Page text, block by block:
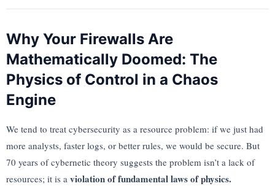
Why Your Firewalls Are
Mathematically Doomed: The
Physics of Control in a Chaos
Engine
We tend to treat cybersecurity as a resource problem: if we just had
more analysts, faster logs, or better rules, we would be secure. But
70 years of cybernetic theory suggests the problem isn’t a lack of
resources; it is a violation of fundamental laws of physics.